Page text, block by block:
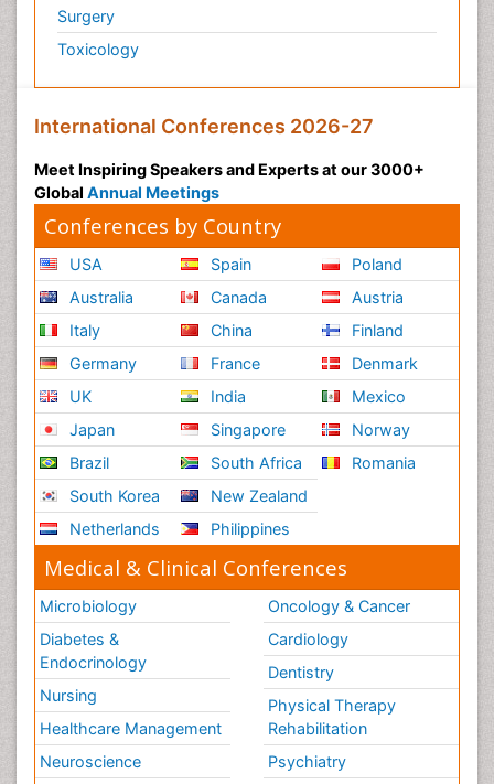
Surgery
Toxicology
International Conferences 2026-27
Meet Inspiring Speakers and Experts at our 3000+
Global Annual Meetings
Conferences by Country
USA
Australia
Italy
Germany
UK
Japan
Brazil
South Korea
Netherlands
Spain
Canada
China
France
India
Singapore
South Africa
New Zealand
Philippines
Poland
Austria
Finland
Denmark
Mexico
Norway
Romania
Medical & Clinical Conferences
Microbiology
Diabetes &
Endocrinology
Nursing
Healthcare Management
Neuroscience
Oncology & Cancer
Cardiology
Dentistry
Physical Therapy
Rehabilitation
Psychiatry